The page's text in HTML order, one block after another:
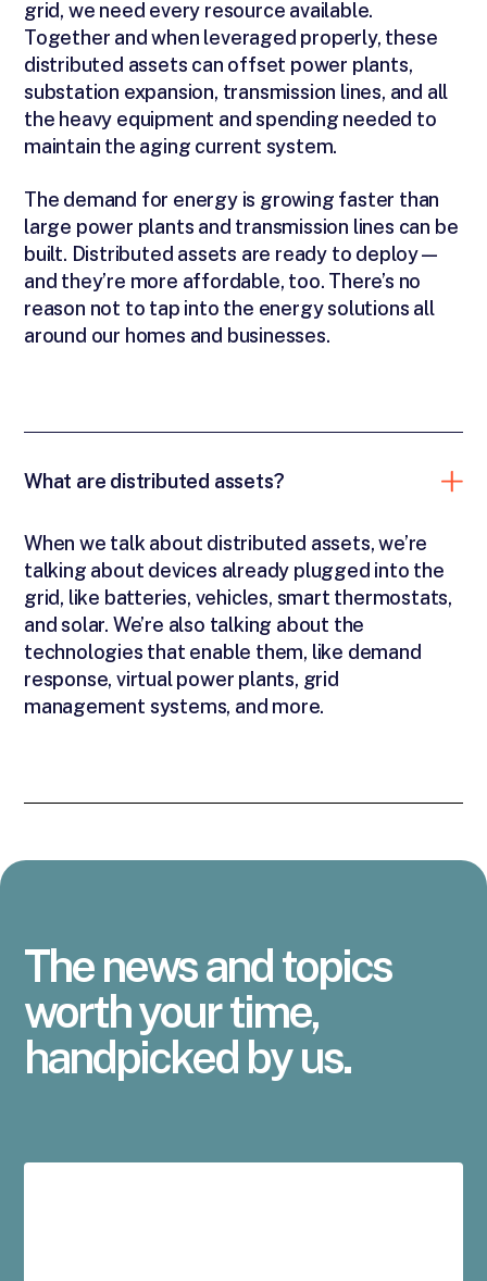
grid, we need every resource available.
Together and when leveraged properly, these
distributed assets can offset power plants,
substation expansion, transmission lines, and all
the heavy equipment and spending needed to
maintain the aging current system.
The demand for energy is growing faster than
large power plants and transmission lines can be
built. Distributed assets are ready to deploy—
and they’re more affordable, too. There’s no
reason not to tap into the energy solutions all
around our homes and businesses.
What are distributed assets?
When we talk about distributed assets, we’re
talking about devices already plugged into the
grid, like batteries, vehicles, smart thermostats,
and solar. We’re also talking about the
technologies that enable them, like demand
response, virtual power plants, grid
management systems, and more.
The news and topics
worth your time,
handpicked by us.